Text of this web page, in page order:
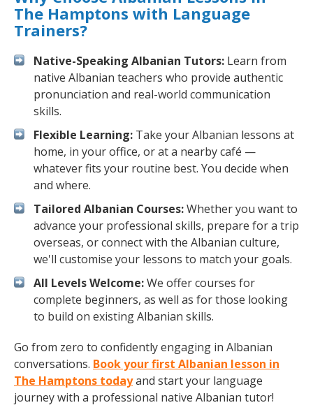
The Hamptons with Language
Trainers?
Native-Speaking Albanian Tutors: Learn from
native Albanian teachers who provide authentic
pronunciation and real-world communication
skills.
Flexible Learning: Take your Albanian lessons at
home, in your office, or at a nearby café —
whatever fits your routine best. You decide when
and where.
Tailored Albanian Courses:Whether you want to
advance your professional skills, prepare for a trip
overseas, or connect with the Albanian culture,
we'll customise your lessons to match your goals.
All Levels Welcome:We offer courses for
complete beginners, as well as for those looking
to build on existing Albanian skills.
Go from zero to confidently engaging in Albanian
conversations. Book your first Albanian lesson in
The Hamptons todayand start your language
journey with a professional native Albanian tutor!